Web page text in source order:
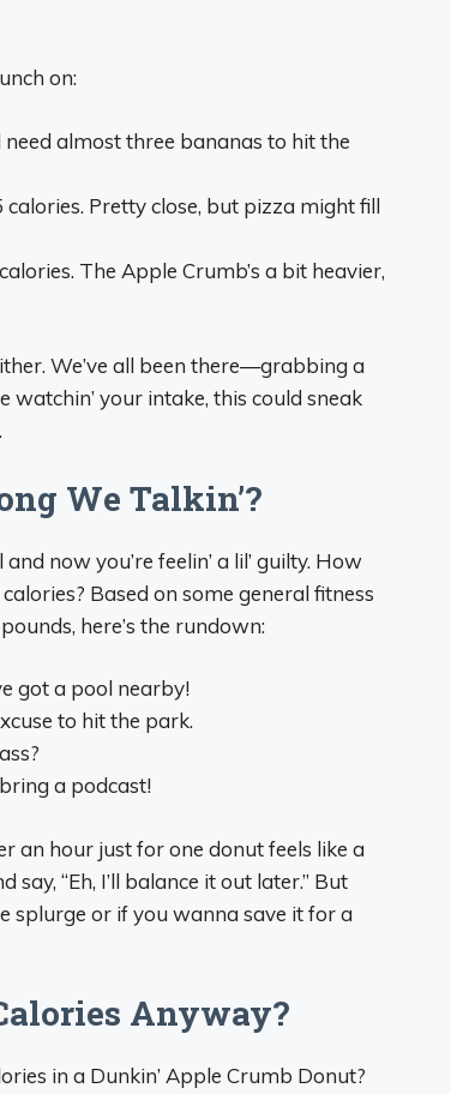
on:
need almost three bananas to hit the
calories. Pretty close, but pizza might fill
The Apple Crumb’s a bit heavier,
We’ve all been there—grabbing a
watchin’ your intake, this could sneak
We Talkin’?
now you’re feelin’ a lil’ guilty. How
Based on some general fitness
here’s the rundown:
got a pool nearby!
to hit the park.
a podcast!
an hour just for one donut feels like a
“Eh, I’ll balance it out later.” But
splurge or if you wanna save it for a
Anyway?
in a Dunkin’ Apple Crumb Donut?